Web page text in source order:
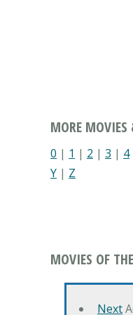
MORE
0 | 1 | 2 | 3 | 4
Y | Z
MOVIES OF
Next